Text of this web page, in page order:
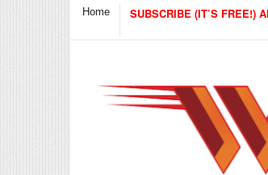
Home SUBSCRIBE (IT’S FREE!)